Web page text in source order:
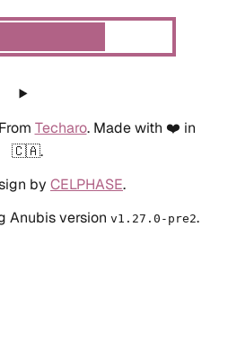
Techaro. Made with ❤️ in
🇨🇦.
by CELPHASE.
Anubis version v1.27.0-pre2.